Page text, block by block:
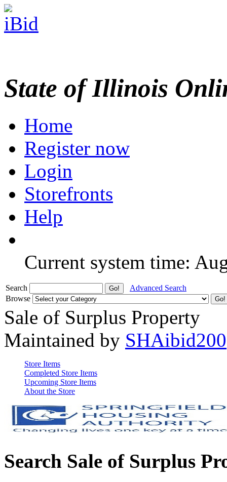
State of Illinois
Home
Register now
Login
Storefronts
Help
Current system time:
Search
Advanced Search
Browse
Sale of Surplus Property
Maintained by SHAibid200
Store Items
Completed Store Items
Upcoming Store Items
About the Store
Search Sale of Surplus